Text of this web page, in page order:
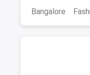
Bangalore